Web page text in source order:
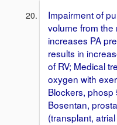
Impairment of
volume from
increases PA
results in
of RV; Medical
oxygen with
Blockers, phosp
Bosentan,
(transplant,